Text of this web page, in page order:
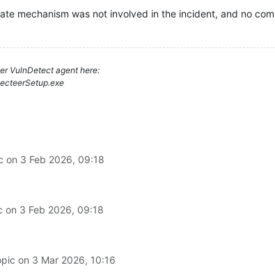
mechanism was not involved in the incident, and no
VulnDetect agent here:
on 3 Feb 2026, 09:18
on 3 Feb 2026, 09:18
on 3 Mar 2026, 10:16